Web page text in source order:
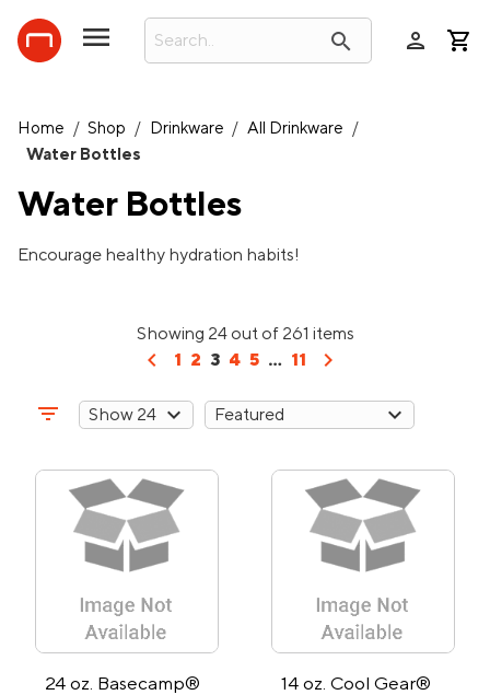
search person
Home / Shop / Drinkware / All Drinkware /
Water Bottles
Water Bottles
Encourage healthy hydration habits!
Showing 24 out of 261 items
chevron_left 1 2 3 4 5 ... 11 chevron_right
filter_list
24 oz. Basecamp®
14 oz. Cool Gear®